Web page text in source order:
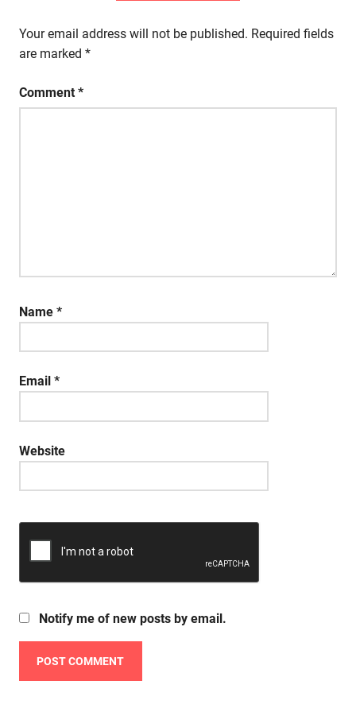
Your email address will not be published. Required fields
are marked *
Comment *
Name *
Email *
Website
Notify me of new posts by email.